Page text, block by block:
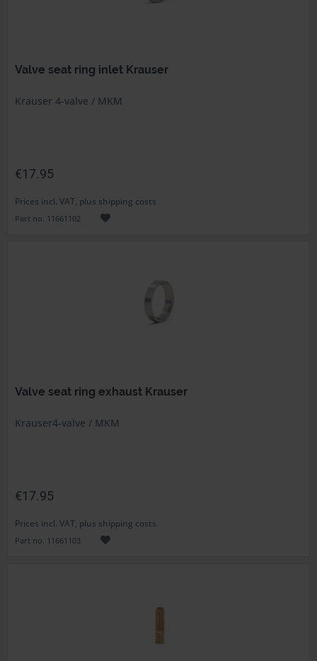
Valve seat ring inlet Krauser
Krauser 4-valve / MKM
€17.95
Prices incl. VAT, plus shipping costs
Part no. 11661102
Valve seat ring exhaust Krauser
Krauser4-valve / MKM
€17.95
Prices incl. VAT, plus shipping costs
Part no. 11661103